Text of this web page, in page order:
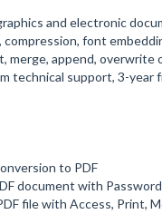
and electronic
font
merge, append, overwrite
technical support, 3-year
to PDF
document with
file with Access, Print,